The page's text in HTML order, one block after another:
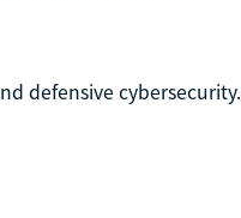
defensive cybersecurity.